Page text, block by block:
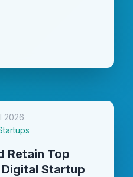
2026
Retain Top
Startup